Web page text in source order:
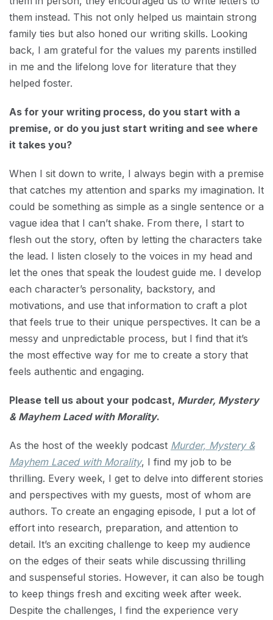
them instead. This not only helped us maintain strong
family ties but also honed our writing skills. Looking
back, I am grateful for the values my parents instilled
in me and the lifelong love for literature that they
helped foster.
As for your writing process, do you start with a
premise, or do you just start writing and see where
it takes you?
When I sit down to write, I always begin with a premise
that catches my attention and sparks my imagination. It
could be something as simple as a single sentence or a
vague idea that I can’t shake. From there, I start to
flesh out the story, often by letting the characters take
the lead. I listen closely to the voices in my head and
let the ones that speak the loudest guide me. I develop
each character’s personality, backstory, and
motivations, and use that information to craft a plot
that feels true to their unique perspectives. It can be a
messy and unpredictable process, but I find that it’s
the most effective way for me to create a story that
feels authentic and engaging.
Please tell us about your podcast, Murder, Mystery
& Mayhem Laced with Morality.
As the host of the weekly podcast Murder, Mystery &
Mayhem Laced with Morality, I find my job to be
thrilling. Every week, I get to delve into different stories
and perspectives with my guests, most of whom are
authors. To create an engaging episode, I put a lot of
effort into research, preparation, and attention to
detail. It’s an exciting challenge to keep my audience
on the edges of their seats while discussing thrilling
and suspenseful stories. However, it can also be tough
to keep things fresh and exciting week after week.
Despite the challenges, I find the experience very